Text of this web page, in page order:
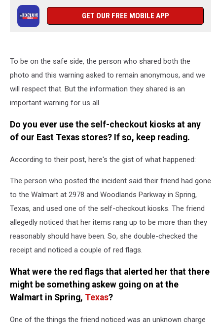
GET OUR FREE MOBILE APP
To be on the safe side, the person who shared both the
photo and this warning asked to remain anonymous, and we
will respect that. But the information they shared is an
important warning for us all.
Do you ever use the self-checkout kiosks at any
of our East Texas stores? If so, keep reading.
According to their post, here's the gist of what happened:
The person who posted the incident said their friend had gone
to the Walmart at 2978 and Woodlands Parkway in Spring,
Texas, and used one of the self-checkout kiosks. The friend
allegedly noticed that her items rang up to be more than they
reasonably should have been. So, she double-checked the
receipt and noticed a couple of red flags.
What were the red flags that alerted her that there
might be something askew going on at the
Walmart in Spring, Texas?
One of the things the friend noticed was an unknown charge